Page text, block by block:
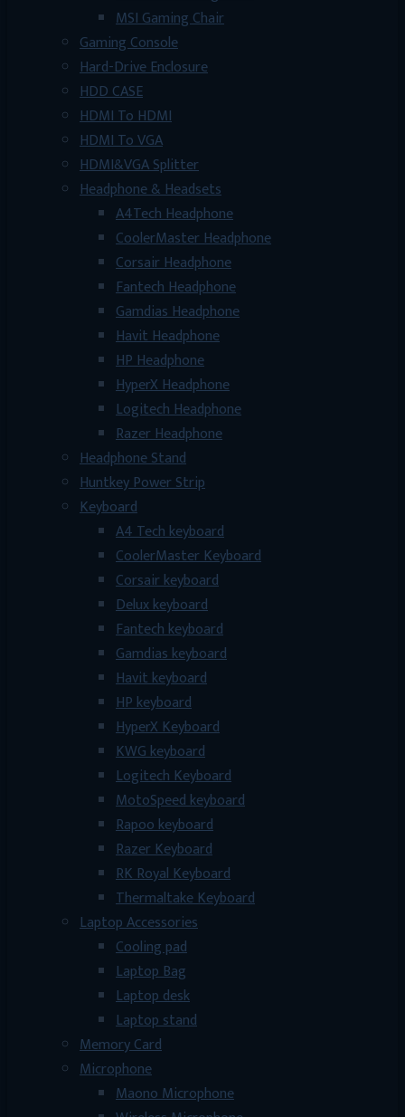
MSI Gaming Chair
Gaming Console
Hard-Drive Enclosure
HDD CASE
HDMI To HDMI
HDMI To VGA
HDMI&VGA Splitter
Headphone & Headsets
A4Tech Headphone
CoolerMaster Headphone
Corsair Headphone
Fantech Headphone
Gamdias Headphone
Havit Headphone
HP Headphone
HyperX Headphone
Logitech Headphone
Razer Headphone
Headphone Stand
Huntkey Power Strip
Keyboard
A4 Tech keyboard
CoolerMaster Keyboard
Corsair keyboard
Delux keyboard
Fantech keyboard
Gamdias keyboard
Havit keyboard
HP keyboard
HyperX Keyboard
KWG keyboard
Logitech Keyboard
MotoSpeed keyboard
Rapoo keyboard
Razer Keyboard
RK Royal Keyboard
Thermaltake Keyboard
Laptop Accessories
Cooling pad
Laptop Bag
Laptop desk
Laptop stand
Memory Card
Microphone
Maono Microphone